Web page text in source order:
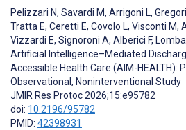
Pelizzari N, Savardi M, Arrigoni L,
Tratta E, Ceretti E, Covolo L, Visconti M,
Vizzardi E, Signoroni A, Alberici F,
Artificial Intelligence–Mediated
Accessible Health Care (AIM-HEALTH):
Observational, Noninterventional Study
JMIR Res Protoc 2026;15:e95782
doi: 10.2196/95782
PMID: 42398931